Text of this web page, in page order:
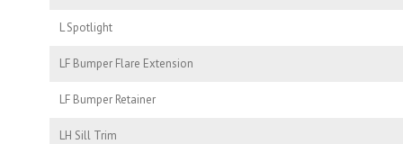
L Spotlight
LF Bumper Flare Extension
LF Bumper Retainer
LH Sill Trim